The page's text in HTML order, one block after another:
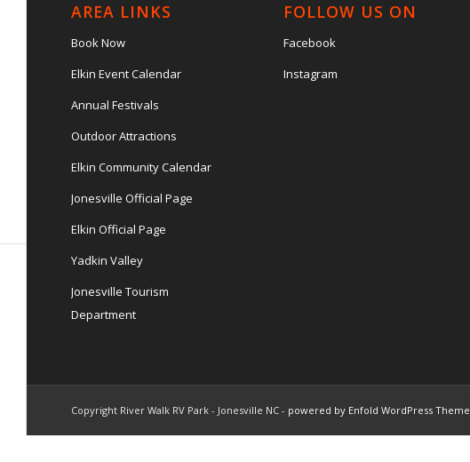
AREA LINKS
Book Now
Elkin Event Calendar
Annual Festivals
Outdoor Attractions
Elkin Community Calendar
Jonesville Official Page
Elkin Official Page
Yadkin Valley
Jonesville Tourism
Department
FOLLOW US ON
Facebook
Instagram
Copyright River Walk RV Park - Jonesville NC - powered by Enfold WordPress Theme